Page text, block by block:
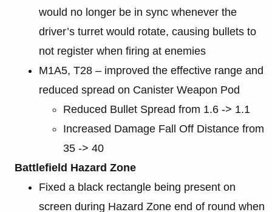
would no longer be in sync whenever the
driver’s turret would rotate, causing bullets to
not register when firing at enemies
M1A5, T28 – improved the effective range and
reduced spread on Canister Weapon Pod
Reduced Bullet Spread from 1.6 -> 1.1
Increased Damage Fall Off Distance from
35 -> 40
Battlefield Hazard Zone
Fixed a black rectangle being present on
screen during Hazard Zone end of round when